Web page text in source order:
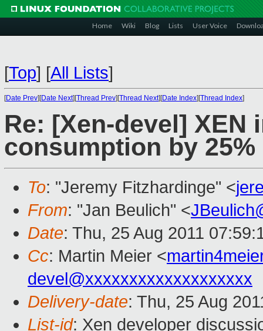
Home Wiki Blog Lists User Voice
[Top] [All Lists]
[Date Prev][Date Next][Thread Prev][Thread Next][Date Index][Thread Index]
Re: [Xen-devel] XEN
consumption by 25%
To: "Jeremy Fitzhardinge" <
From: "Jan Beulich" <
Date: Thu, 25 Aug 2011
Cc: Martin Meier <
devel@xxxxxxxxxxxxxxxxxxx
Delivery-date: Thu, 25 Aug
List-id: Xen developer